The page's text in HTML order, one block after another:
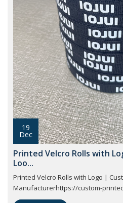
19
Dec
Printed Velcro Rolls with
Loo...
Printed Velcro Rolls with Logo |
Manufacturerhttps://custom-